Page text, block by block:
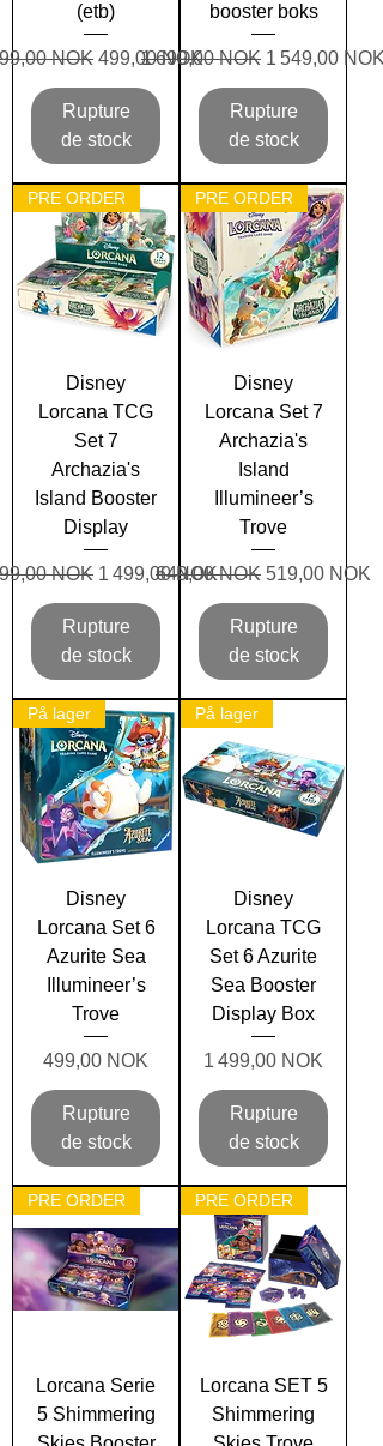
(etb)
original
NOK Prix promotionnel
499,00 NOK
Rupture
de stock
booster boks
Prix original
1 699,00 NOK Prix
1 549,00 NOK
Rupture
de stock
PRE ORDER
Disney
Lorcana TCG
Set 7
Archazia's
Island Booster
Display
originalNOK Prix promotionnel
1 499,00 NOK
Rupture
de stock
PRE ORDER
Disney
Lorcana Set 7
Archazia's
Island
Illumineer’s
Trove
Prix original
649,00 NOK Prix
519,00 NOK
Rupture
de stock
På lager
Disney
Lorcana Set 6
Azurite Sea
Illumineer’s
Trove
Prix
499,00 NOK
Rupture
de stock
På lager
Disney
Lorcana TCG
Set 6 Azurite
Sea Booster
Display Box
Prix
1 499,00 NOK
Rupture
de stock
PRE ORDER
Lorcana Serie
5 Shimmering
PRE ORDER
Lorcana SET 5
Shimmering